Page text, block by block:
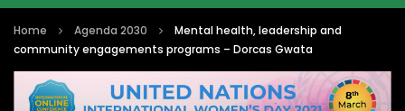
Home Agenda 2030
Mental health, leadership and
community engagements programs – Dorcas Gwata